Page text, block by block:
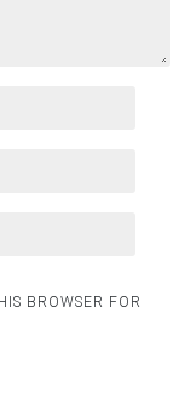
BROWSER FOR